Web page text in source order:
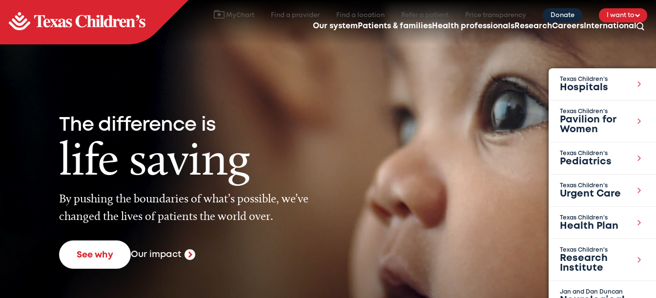
MyChart Find a provider Find a location Refer a patient Price transparency Donate I want to
Our system Patients & families Health professionals ResearchCareers International
Texas Children’s
Hospitals
Texas Children’s
Pavilion for
Women
Texas Children’s
Pediatrics
Texas Children’s
Urgent Care
Texas Children’s
Health Plan
Texas Children's
Research
Institute
Jan and Dan Duncan
The difference is
life saving
By pushing the boundaries of what’s possible, we’ve
changed the lives of patients the world over.
See why Our impact